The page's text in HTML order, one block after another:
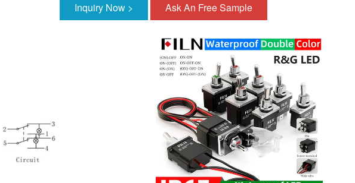
Inquiry Now > Ask An Free Sample